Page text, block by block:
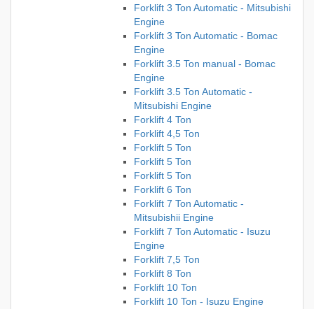
Forklift 3 Ton Automatic - Mitsubishi
Engine
Forklift 3 Ton Automatic - Bomac
Engine
Forklift 3.5 Ton manual - Bomac
Engine
Forklift 3.5 Ton Automatic -
Mitsubishi Engine
Forklift 4 Ton
Forklift 4,5 Ton
Forklift 5 Ton
Forklift 5 Ton
Forklift 5 Ton
Forklift 6 Ton
Forklift 7 Ton Automatic -
Mitsubishii Engine
Forklift 7 Ton Automatic - Isuzu
Engine
Forklift 7,5 Ton
Forklift 8 Ton
Forklift 10 Ton
Forklift 10 Ton - Isuzu Engine